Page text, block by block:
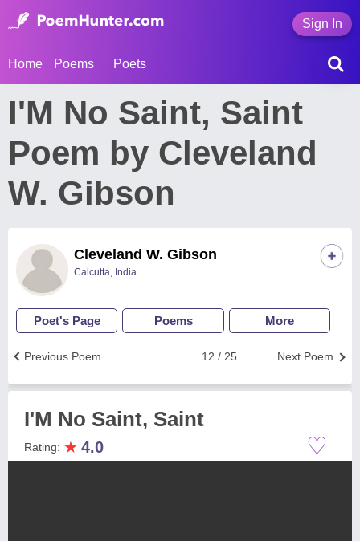
Sign In
Home Poems Poets
I'M No Saint, Saint
Poem by Cleveland
W. Gibson
Cleveland W. Gibson
Calcutta, India
Poet's Page Poems More
Next Poem
12 / 25
Previous Poem
I'M No Saint, Saint
Rating: ★ 4.0 ♡